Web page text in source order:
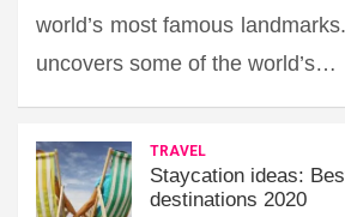
world’s most famous
uncovers some of the world’s…
TRAVEL
Staycation ideas:
destinations 2020